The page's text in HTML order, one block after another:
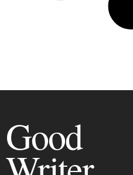
Good